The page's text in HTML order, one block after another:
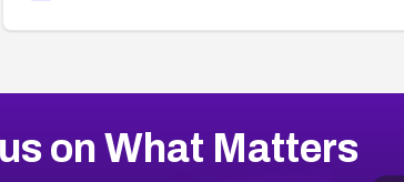
on What Matters